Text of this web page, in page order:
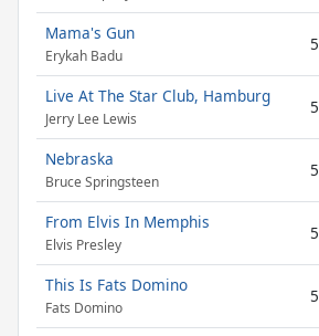
Mama's Gun
Erykah Badu
5
Live At The Star Club, Hamburg
Jerry Lee Lewis
5
Nebraska
Bruce Springsteen
5
From Elvis In Memphis
Elvis Presley
5
This Is Fats Domino
Fats Domino
5